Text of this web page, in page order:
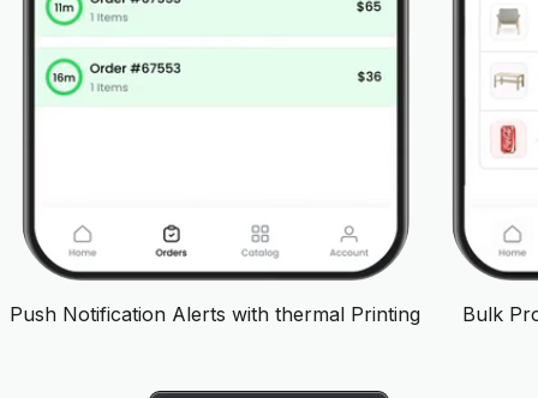
Push Notification Alerts with thermal Printing Bulk